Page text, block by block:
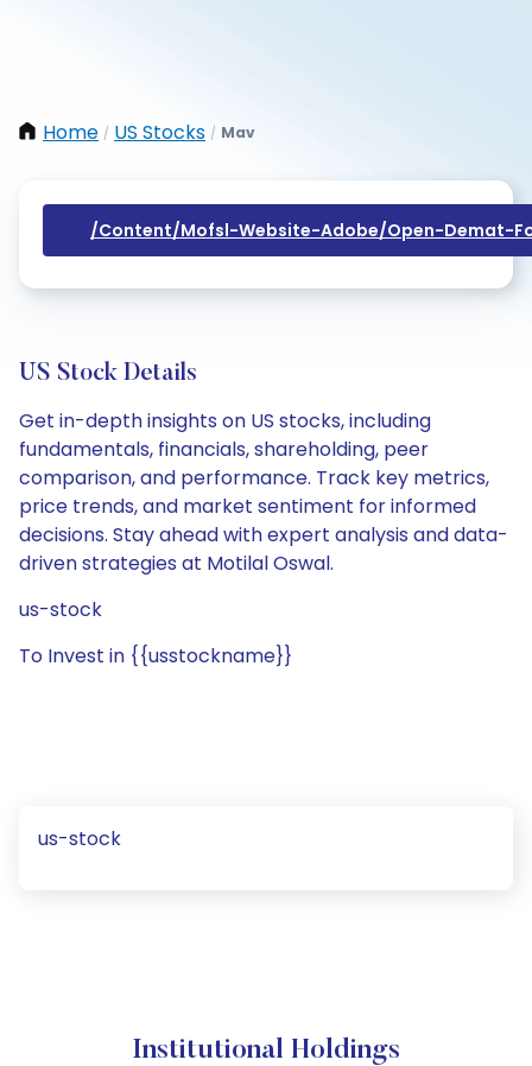
Home / US Stocks / Mav
/content/mofsl-Website-Adobe/open-Demat-
US Stock Details
Get in-depth insights on US stocks, including
fundamentals, financials, shareholding, peer
comparison, and performance. Track key metrics,
price trends, and market sentiment for informed
decisions. Stay ahead with expert analysis and data-
driven strategies at Motilal Oswal.
us-stock
To Invest in {{usstockname}}
us-stock
Institutional Holdings